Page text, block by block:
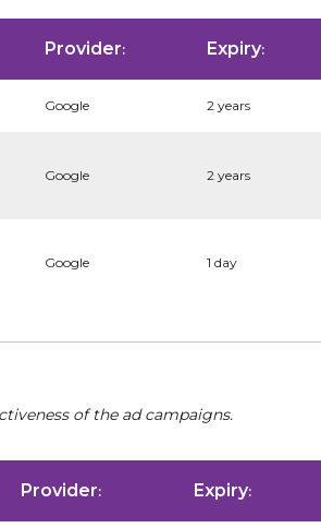
Provider: Expiry:
Google 2 years
Google 2 years
Google 1 day
of the ad campaigns.
Provider: Expiry: